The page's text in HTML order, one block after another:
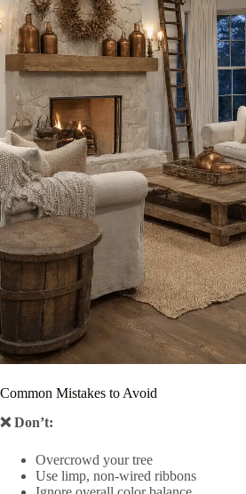
Common Mistakes to Avoid
❌ Don’t:
Overcrowd your tree
Use limp, non-wired ribbons